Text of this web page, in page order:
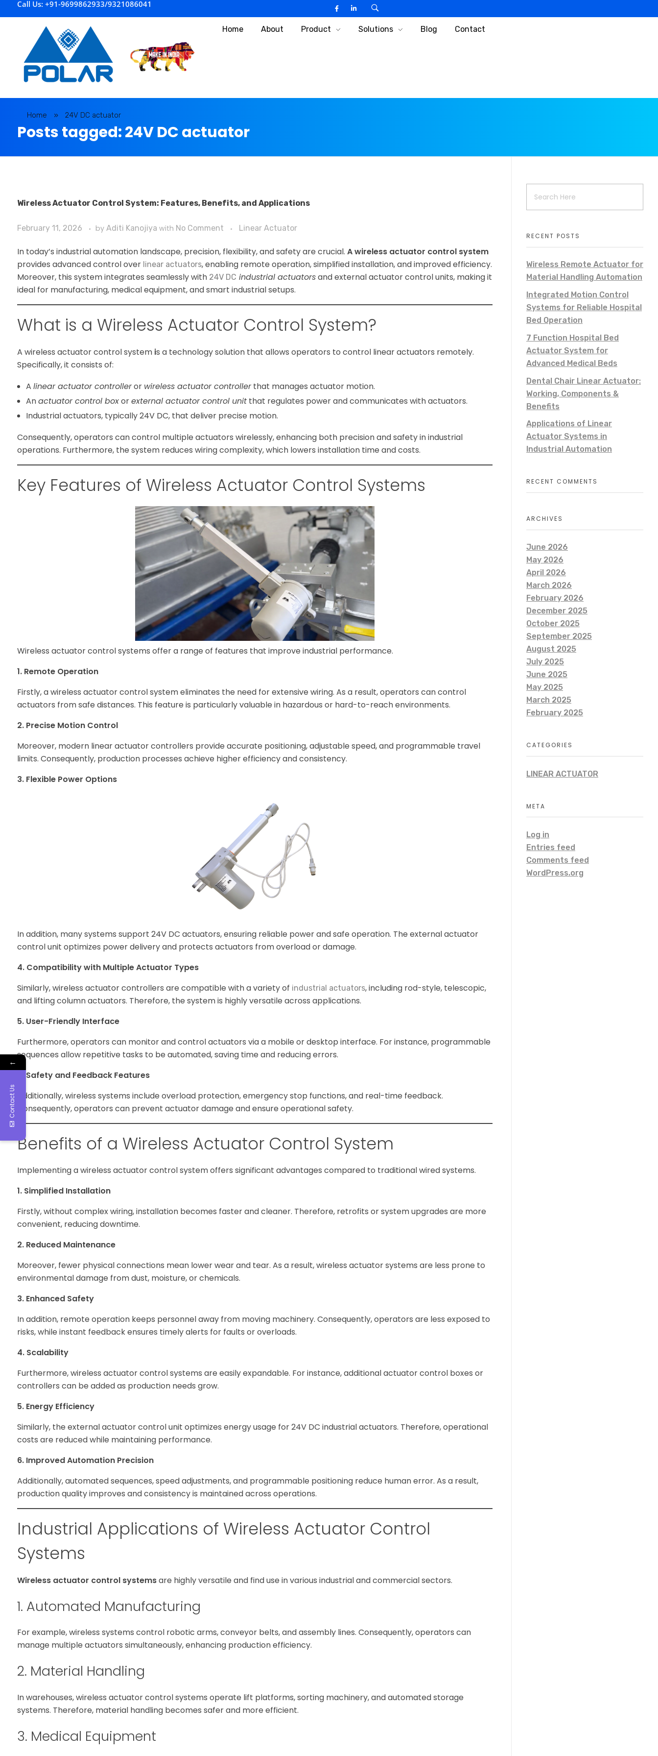
Call Us: +91-9699862933/9321086041
P
olar Automation
Home About Product Solutions Blog Contact
Home » 24V DC actuator
Posts tagged: 24V DC actuator
Wireless Actuator Control System: Features, Benefits, and Applications
February 11, 2026 by Aditi Kanojiya with No Comment Linear Actuator
In today’s industrial automation landscape, precision, flexibility, and safety are crucial. A wireless actuator control system
provides advanced control over linear actuators, enabling remote operation, simplified installation, and improved efficiency.
Moreover, this system integrates seamlessly with 24V DC industrial actuatorsand external actuator control units, making it
ideal for manufacturing, medical equipment, and smart industrial setups.
What is a Wireless Actuator Control System?
A wireless actuator control system is a technology solution that allows operators to control linear actuators remotely.
Specifically, it consists of:
A linear actuator controlleror wireless actuator controllerthat manages actuator motion.
Anactuator control boxorexternal actuator control unitthat regulates power and communicates with actuators.
Industrial actuators, typically 24V DC, that deliver precise motion.
Consequently, operators can control multiple actuators wirelessly, enhancing both precision and safety in industrial
operations. Furthermore, the system reduces wiring complexity, which lowers installation time and costs.
Key Features of Wireless Actuator Control Systems
Wireless actuator control systems offer a range of features that improve industrial performance.
1. Remote Operation
Firstly, a wireless actuator control system eliminates the need for extensive wiring. As a result, operators can control
actuators from safe distances. This feature is particularly valuable in hazardous or hard-to-reach environments.
2. Precise Motion Control
Moreover, modern linear actuator controllers provide accurate positioning, adjustable speed, and programmable travel
limits. Consequently, production processes achieve higher efficiency and consistency.
3. Flexible Power Options
In addition, many systems support 24V DC actuators, ensuring reliable power and safe operation. The external actuator
control unit optimizes power delivery and protects actuators from overload or damage.
4. Compatibility with Multiple Actuator Types
Similarly, wireless actuator controllers are compatible with a variety of industrial actuators, including rod-style, telescopic,
and lifting column actuators. Therefore, the system is highly versatile across applications.
5. User-Friendly Interface
Furthermore, operators can monitor and control actuators via a mobile or desktop interface. For instance, programmable
sequences allow repetitive tasks to be automated, saving time and reducing errors.
6. Safety and Feedback Features
Additionally, wireless systems include overload protection, emergency stop functions, and real-time feedback.
Consequently, operators can prevent actuator damage and ensure operational safety.
Benefits of a Wireless Actuator Control System
Implementing a wireless actuator control system offers significant advantages compared to traditional wired systems.
1. Simplified Installation
Firstly, without complex wiring, installation becomes faster and cleaner. Therefore, retrofits or system upgrades are more
convenient, reducing downtime.
2. Reduced Maintenance
Moreover, fewer physical connections mean lower wear and tear. As a result, wireless actuator systems are less prone to
environmental damage from dust, moisture, or chemicals.
3. Enhanced Safety
In addition, remote operation keeps personnel away from moving machinery. Consequently, operators are less exposed to
risks, while instant feedback ensures timely alerts for faults or overloads.
4. Scalability
Furthermore, wireless actuator control systems are easily expandable. For instance, additional actuator control boxes or
controllers can be added as production needs grow.
5. Energy Efficiency
Similarly, the external actuator control unit optimizes energy usage for 24V DC industrial actuators. Therefore, operational
costs are reduced while maintaining performance.
6. Improved Automation Precision
Additionally, automated sequences, speed adjustments, and programmable positioning reduce human error. As a result,
production quality improves and consistency is maintained across operations.
Industrial Applications of Wireless Actuator Control
Systems
Wireless actuator control systemsare highly versatile and find use in various industrial and commercial sectors.
1. Automated Manufacturing
For example, wireless systems control robotic arms, conveyor belts, and assembly lines. Consequently, operators can
manage multiple actuators simultaneously, enhancing production efficiency.
2. Material Handling
In warehouses, wireless actuator control systems operate lift platforms, sorting machinery, and automated storage
systems. Therefore, material handling becomes safer and more efficient.
3. Medical Equipment
RECENT POSTS
Wireless Remote Actuator for
Material Handling Automation
Integrated Motion Control
Systems for Reliable Hospital
Bed Operation
7 Function Hospital Bed
Actuator System for
Advanced Medical Beds
Dental Chair Linear Actuator:
Working, Components &
Benefits
Applications of Linear
Actuator Systems in
Industrial Automation
RECENT COMMENTS
ARCHIVES
June 2026
May 2026
April 2026
March 2026
February 2026
December 2025
October 2025
September 2025
August 2025
July 2025
June 2025
May 2025
March 2025
February 2025
CATEGORIES
LINEAR ACTUATOR
META
Log in
Entries feed
Comments feed
WordPress.org
←
Contact Us